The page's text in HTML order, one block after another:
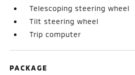
Telescoping steering wheel
Tilt steering wheel
Trip computer
PACKAGE